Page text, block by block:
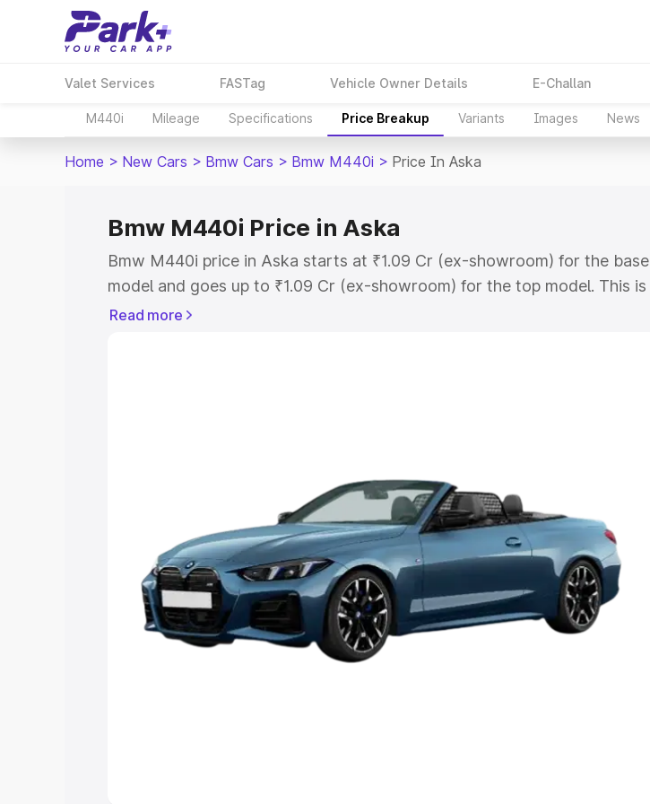
Valet Services FASTag Vehicle Owner Details E-Challan
M440i Mileage Specifications Price Breakup Variants Images News
Home > New Cars > Bmw Cars > Bmw M440i > Price In Aska
Bmw M440i Price in Aska
Bmw M440i price in Aska starts at ₹1.09 Cr (ex-showroom) for the base
model and goes up to ₹1.09 Cr (ex-showroom) for the top model. This is
Bmw M440i on-road price in Aska which includes RTO or Registration
Cars Under 8 Lakhs|Cars Under 10 Lakhs
Explore Cars by Seating Capacity
Best 5 Seater Cars |Best 6 Seater Cars |Best 7 Seater Cars |Best 8
Seater Cars|Best 9 Seater Cars
Read more